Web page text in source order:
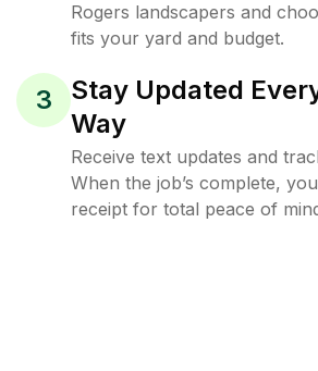
Rogers landscapers and
fits your yard and budget.
3
Stay Updated
Way
Receive text updates and
When the job’s complete,
receipt for total peace of